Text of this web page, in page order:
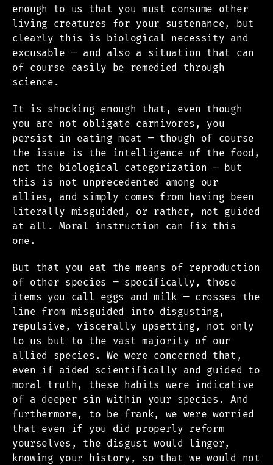
enough to us that you must consume other
living creatures for your sustenance, but
clearly this is biological necessity and
excusable — and also a situation that can
of course easily be remedied through
science.
It is shocking enough that, even though
you are not obligate carnivores, you
persist in eating meat — though of course
the issue is the intelligence of the food,
not the biological categorization — but
this is not unprecedented among our
allies, and simply comes from having been
literally misguided, or rather, not guided
at all. Moral instruction can fix this
one.
But that you eat the means of reproduction
of other species — specifically, those
items you call eggs and milk — crosses the
line from misguided into disgusting,
repulsive, viscerally upsetting, not only
to us but to the vast majority of our
allied species. We were concerned that,
even if aided scientifically and guided to
moral truth, these habits were indicative
of a deeper sin within your species. And
furthermore, to be frank, we were worried
that even if you did properly reform
yourselves, the disgust would linger,
knowing your history, so that we would not